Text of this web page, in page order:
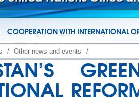
COOPERATION WITH INTERNATIONAL
/ Other news and events /